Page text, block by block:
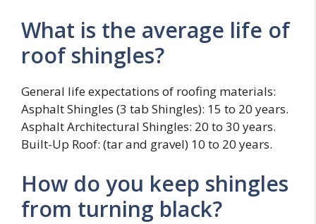
What is the average life of
roof shingles?
General life expectations of roofing materials:
Asphalt Shingles (3 tab Shingles): 15 to 20 years.
Asphalt Architectural Shingles: 20 to 30 years.
Built-Up Roof: (tar and gravel) 10 to 20 years.
How do you keep shingles
from turning black?